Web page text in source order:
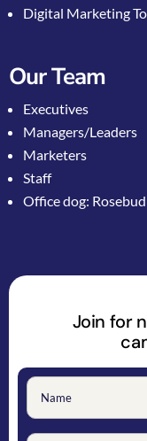
Digital Marketing
Our Team
Executives
Managers/Leaders
Marketers
Staff
Office dog: Rosebud
Join for